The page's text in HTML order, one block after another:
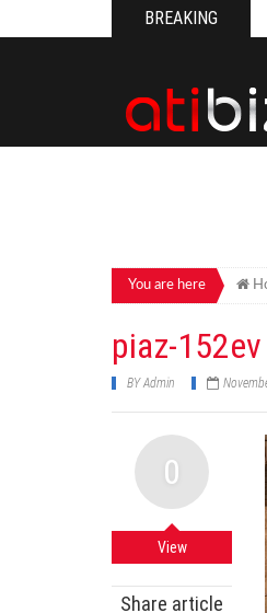
BREAKING
You are here
piaz-152ev
BYAdmin
0
View
Share article